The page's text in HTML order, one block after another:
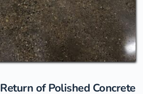
of Polished Concrete